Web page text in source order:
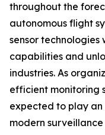
throughout the
autonomous flight
sensor technologies
capabilities and
industries. As
efficient monitoring
expected to play
modern